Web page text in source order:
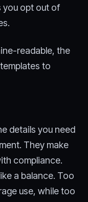
you opt out of
readable, the
to
details you need
They make
compliance.
a balance. Too
use, while too